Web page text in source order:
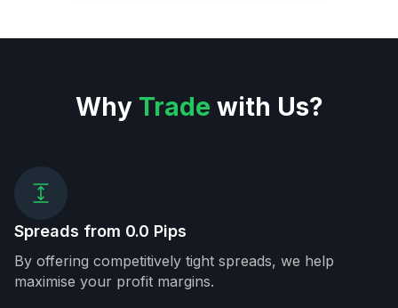
Why Trade with Us?
Spreads from 0.0 Pips
By offering competitively tight spreads, we help
maximise your profit margins.